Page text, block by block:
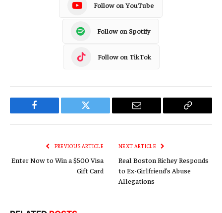
Follow on YouTube
Follow on Spotify
Follow on TikTok
Facebook Twitter Email
Copy
PREVIOUS ARTICLE
Enter Now to Win a $500 Visa
Gift Card
NEXT ARTICLE
Real Boston Richey Responds
to Ex-Girlfriend’s Abuse
Allegations